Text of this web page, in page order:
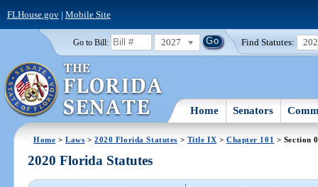
FLHouse.gov| Mobile Site
Go to Bill: 2027 Find Statutes:
Home Senators
Home >Laws >2020 Florida Statutes > Title IX > Chapter 101 > Section
2020 Florida Statutes